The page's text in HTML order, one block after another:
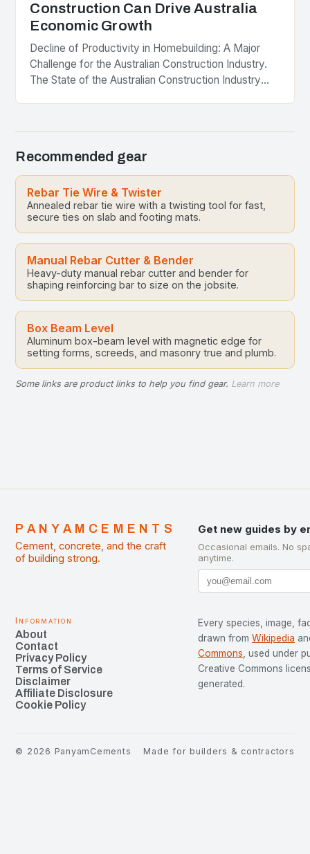
Construction Can Drive Australia
Economic Growth
Decline of Productivity in Homebuilding: A Major
Challenge for the Australian Construction Industry.
The State of the Australian Construction Industry
Recommended gear
Rebar Tie Wire & Twister
Annealed rebar tie wire with a twisting tool for fast,
secure ties on slab and footing mats.
Manual Rebar Cutter & Bender
Heavy-duty manual rebar cutter and bender for
shaping reinforcing bar to size on the jobsite.
Box Beam Level
Aluminum box-beam level with magnetic edge for
setting forms, screeds, and masonry true and plumb.
Some links are product links to help you find gear. Learn more
PANYAMCEMENTS
Cement, concrete, and the craft
of building strong.
Get new guides by
Occasional emails. No
anytime.
Information
About
Contact
Privacy Policy
Terms of Service
Disclaimer
Affiliate Disclosure
Cookie Policy
Every species, image,
drawn from Wikipedia
Commons, used under
Creative Commons
generated.
© 2026 PanyamCements Made for builders & contractors